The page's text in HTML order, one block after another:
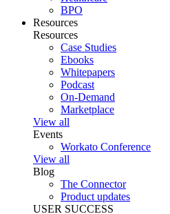
BPO
Resources
Resources
Case Studies
Ebooks
Whitepapers
Podcast
On-Demand
Marketplace
View all
Events
Workato Conference
View all
Blog
The Connector
Product updates
USER SUCCESS